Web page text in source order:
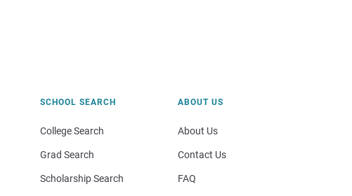
SCHOOL SEARCH
College Search
Grad Search
Scholarship Search
ABOUT US
About Us
Contact Us
FAQ